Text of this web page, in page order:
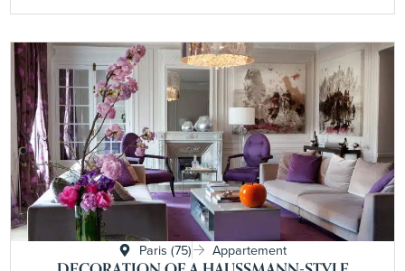
Paris (75)
Appartement